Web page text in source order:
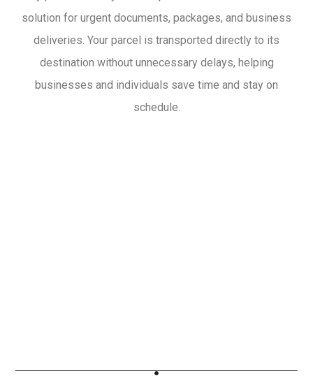
solution for urgent documents, packages, and business
deliveries. Your parcel is transported directly to its
destination without unnecessary delays, helping
businesses and individuals save time and stay on
schedule.